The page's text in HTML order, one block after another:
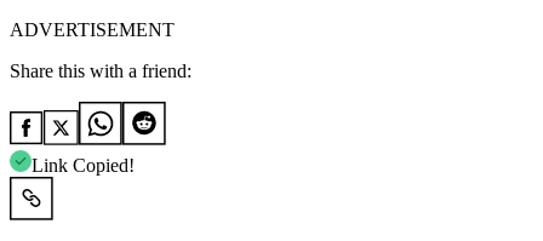
ADVERTISEMENT
Share this with a friend:
Link Copied!